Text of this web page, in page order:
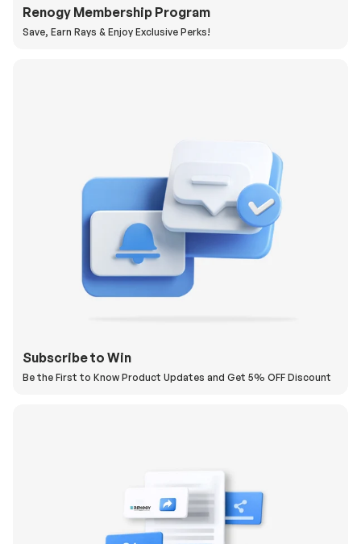
Renogy Membership Program
Save, Earn Rays & Enjoy Exclusive Perks!
Subscribe to Win
Be the First to Know Product Updates and Get 5% OFF Discount